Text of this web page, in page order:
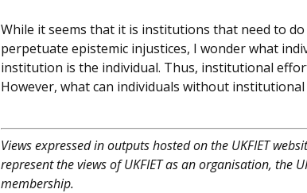
While it seems that it is institutions that need to
perpetuate epistemic injustices, I wonder what
institution is the individual. Thus, institutional
However, what can individuals without
Views expressed in outputs hosted on the UKFIET
represent the views of UKFIET as an organisation, the
membership.